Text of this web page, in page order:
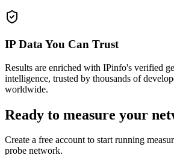
IP Data You Can Trust
Results are enriched with IPinfo's verified
intelligence, trusted by thousands of
worldwide.
Ready to measure your
Create a free account to start running
probe network.